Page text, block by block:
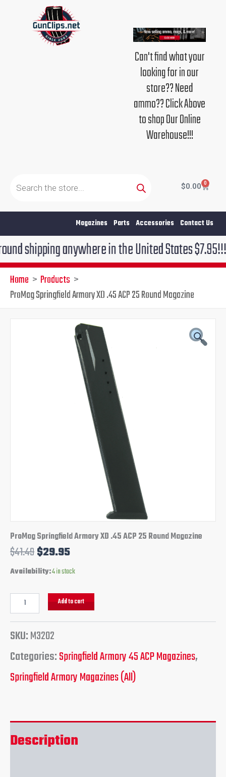
Can't find what your
looking for in our
store?? Need
ammo?? Click Above
to shop Our Online
Warehouse!!!
search
$0.00 0
Cart
Magazines Parts Accessories Contact Us
anywhere in the United States $7.95!!! Free
Home
Products
ProMag Springfield Armory XD .45 ACP 25 Round Magazine
ProMag Springfield Armory XD .45 ACP 25 Round Magazine
$41.49$29.95
Current
price
is:
$29.95.
Availability:4 in stock
Add to cart
SKU:M3202
Categories:Springfield Armory 45 ACP Magazines,
Springfield Armory Magazines (All)
Description